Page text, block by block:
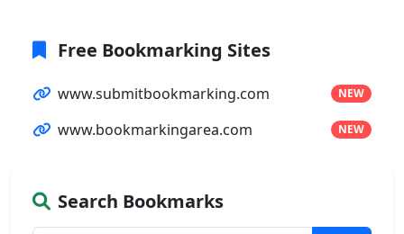
Free Bookmarking Sites
www.submitbookmarking.com NEW
www.bookmarkingarea.com NEW
Search Bookmarks